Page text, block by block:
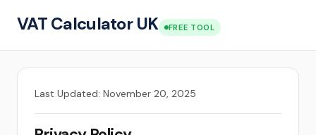
VAT Calculator UK FREE TOOL
Last Updated: November 20, 2025